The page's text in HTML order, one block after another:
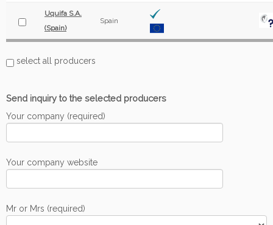
Uquifa S.A.
(Spain)
Spain
select all producers
Send inquiry to the selected producers
Your company (required)
Your company website
Mr or Mrs (required)